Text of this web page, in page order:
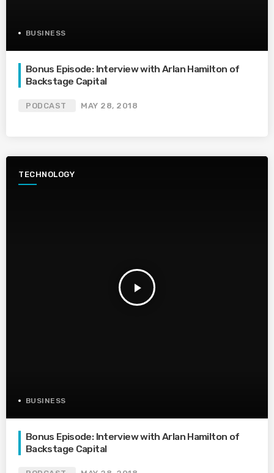
BUSINESS
Bonus Episode: Interview with Arlan Hamilton of
Backstage Capital
PODCAST MAY 28, 2018
TECHNOLOGY
play_arrow
BUSINESS
Bonus Episode: Interview with Arlan Hamilton of
Backstage Capital